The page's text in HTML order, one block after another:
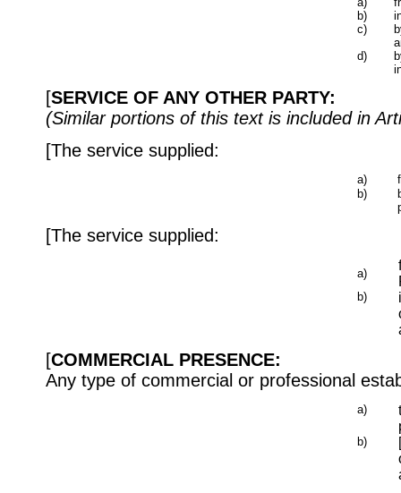
b)
c)
d)
[SERVICE OF ANY OTHER PARTY:
(Similar portions of this text is included in
[The service supplied:
a)
b)
[The service supplied:
a)
b)
[COMMERCIAL PRESENCE:
Any type of commercial or professional
a)
b)